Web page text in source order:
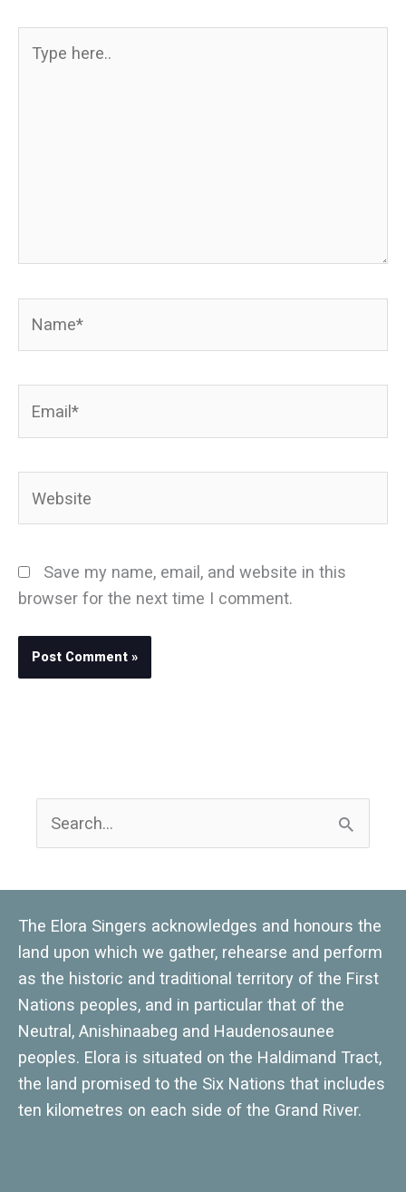
here..
Save my name, email, and website in this
browser for the next time I comment.
e
h
f
o
:
The Elora Singers acknowledges and honours the
land upon which we gather, rehearse and perform
as the historic and traditional territory of the First
Nations peoples, and in particular that of the
Neutral, Anishinaabeg and Haudenosaunee
peoples. Elora is situated on the Haldimand Tract,
the land promised to the Six Nations that includes
ten kilometres on each side of the Grand River.